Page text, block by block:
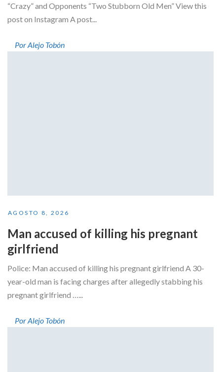
“Crazy” and Opponents “Two Stubborn Old Men” View this
post on Instagram A post...
Por Alejo Tobón
AGOSTO 8, 2026
Man accused of killing his pregnant
girlfriend
Police: Man accused of killing his pregnant girlfriend A 30-
year-old man is facing charges after allegedly stabbing his
pregnant girlfriend …...
Por Alejo Tobón